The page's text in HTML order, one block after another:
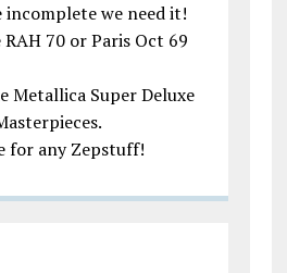
incomplete we need it!
70 or Paris Oct 69
Metallica Super Deluxe
for any Zepstuff!